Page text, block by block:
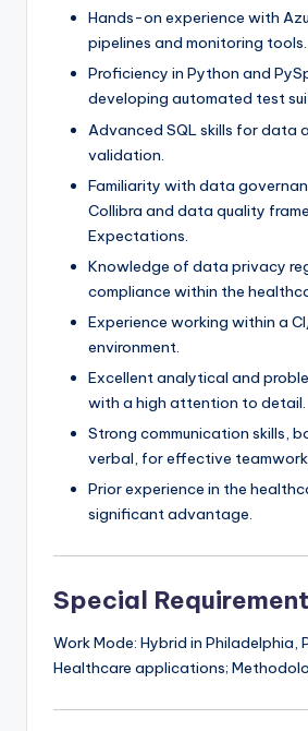
Hands-on experience with
pipelines and monitoring tools.
Proficiency in Python and
developing automated test
Advanced SQL skills for data
validation.
Familiarity with data
Collibra and data quality
Expectations.
Knowledge of data privacy
compliance within the
Experience working within a
environment.
Excellent analytical and
with a high attention to detail.
Strong communication skills,
verbal, for effective
Prior experience in the
significant advantage.
Special
Work Mode: Hybrid in Philadelphia,
Healthcare applications;